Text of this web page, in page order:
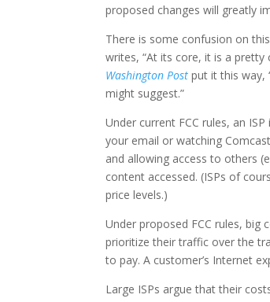
proposed changes will greatly
There is some confusion on
writes, “At its core, it is a
Washington Post put it this way,
might suggest.”
Under current FCC rules, an
your email or watching
and allowing access to others
content accessed. (ISPs of
price levels.)
Under proposed FCC rules,
prioritize their traffic over the
to pay. A customer’s Internet
Large ISPs argue that their